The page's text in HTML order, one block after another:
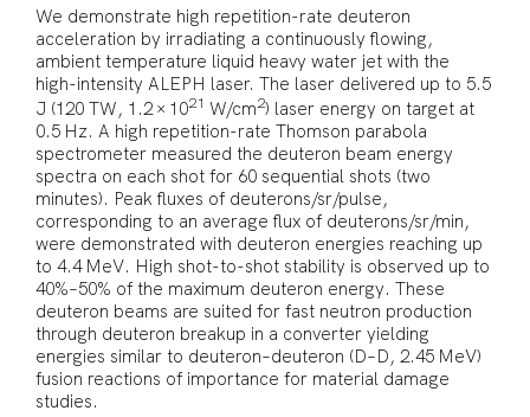
We demonstrate high repetition-rate deuteron
acceleration by irradiating a continuously flowing,
ambient temperature liquid heavy water jet with the
high-intensity ALEPH laser. The laser delivered up to 5.5
J (120 TW, 1.2 × 1021 W/cm2) laser energy on target at
0.5 Hz. A high repetition-rate Thomson parabola
spectrometer measured the deuteron beam energy
spectra on each shot for 60 sequential shots (two
minutes). Peak fluxes of deuterons/sr/pulse,
corresponding to an average flux of deuterons/sr/min,
were demonstrated with deuteron energies reaching up
to 4.4 MeV. High shot-to-shot stability is observed up to
40%–50% of the maximum deuteron energy. These
deuteron beams are suited for fast neutron production
through deuteron breakup in a converter yielding
energies similar to deuteron–deuteron (D–D, 2.45 MeV)
fusion reactions of importance for material damage
studies.